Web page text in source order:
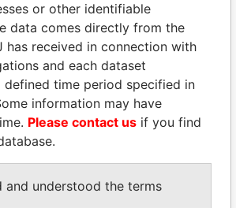
Panama Papers
or other identifiable
data comes directly from the
has received in connection with
and each dataset
defined time period specified in
information may have
Please contact us if you find
and understood the terms